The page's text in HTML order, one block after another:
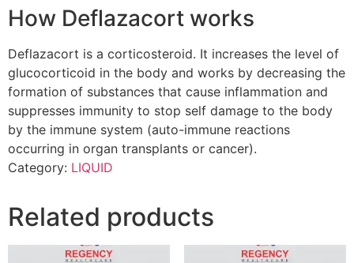
How Deflazacort works
Deflazacort is a corticosteroid. It increases the level of
glucocorticoid in the body and works by decreasing the
formation of substances that cause inflammation and
suppresses immunity to stop self damage to the body
by the immune system (auto-immune reactions
occurring in organ transplants or cancer).
Category: LIQUID
Related products